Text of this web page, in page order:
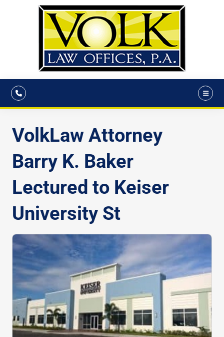
VolkLaw Attorney
Barry K. Baker
Lectured to Keiser
University St